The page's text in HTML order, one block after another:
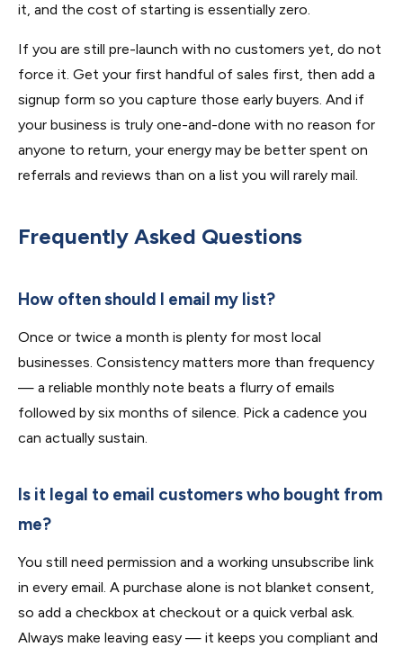
it, and the cost of starting is essentially zero.
If you are still pre-launch with no customers yet, do not
force it. Get your first handful of sales first, then add a
signup form so you capture those early buyers. And if
your business is truly one-and-done with no reason for
anyone to return, your energy may be better spent on
referrals and reviews than on a list you will rarely mail.
Frequently Asked Questions
How often should I email my list?
Once or twice a month is plenty for most local
businesses. Consistency matters more than frequency
— a reliable monthly note beats a flurry of emails
followed by six months of silence. Pick a cadence you
can actually sustain.
Is it legal to email customers who bought from
me?
You still need permission and a working unsubscribe link
in every email. A purchase alone is not blanket consent,
so add a checkbox at checkout or a quick verbal ask.
Always make leaving easy — it keeps you compliant and